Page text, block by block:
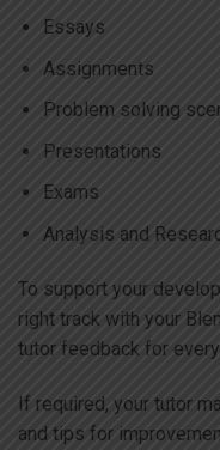
Essays
Assignments
Problem solving
Presentations
Exams
Analysis and
To support your
right track with your
tutor feedback for
If required, your tutor
and tips for